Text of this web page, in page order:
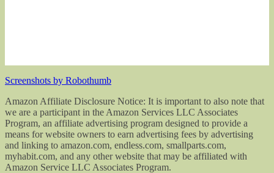
Screenshots by Robothumb
Amazon Affiliate Disclosure Notice: It is important to also note that
we are a participant in the Amazon Services LLC Associates
Program, an affiliate advertising program designed to provide a
means for website owners to earn advertising fees by advertising
and linking to amazon.com, endless.com, smallparts.com,
myhabit.com, and any other website that may be affiliated with
Amazon Service LLC Associates Program.